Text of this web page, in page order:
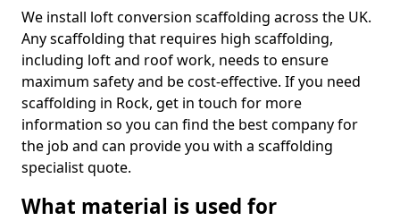
We install loft conversion scaffolding across the UK.
Any scaffolding that requires high scaffolding,
including loft and roof work, needs to ensure
maximum safety and be cost-effective. If you need
scaffolding in Rock, get in touch for more
information so you can find the best company for
the job and can provide you with a scaffolding
specialist quote.
What material is used for